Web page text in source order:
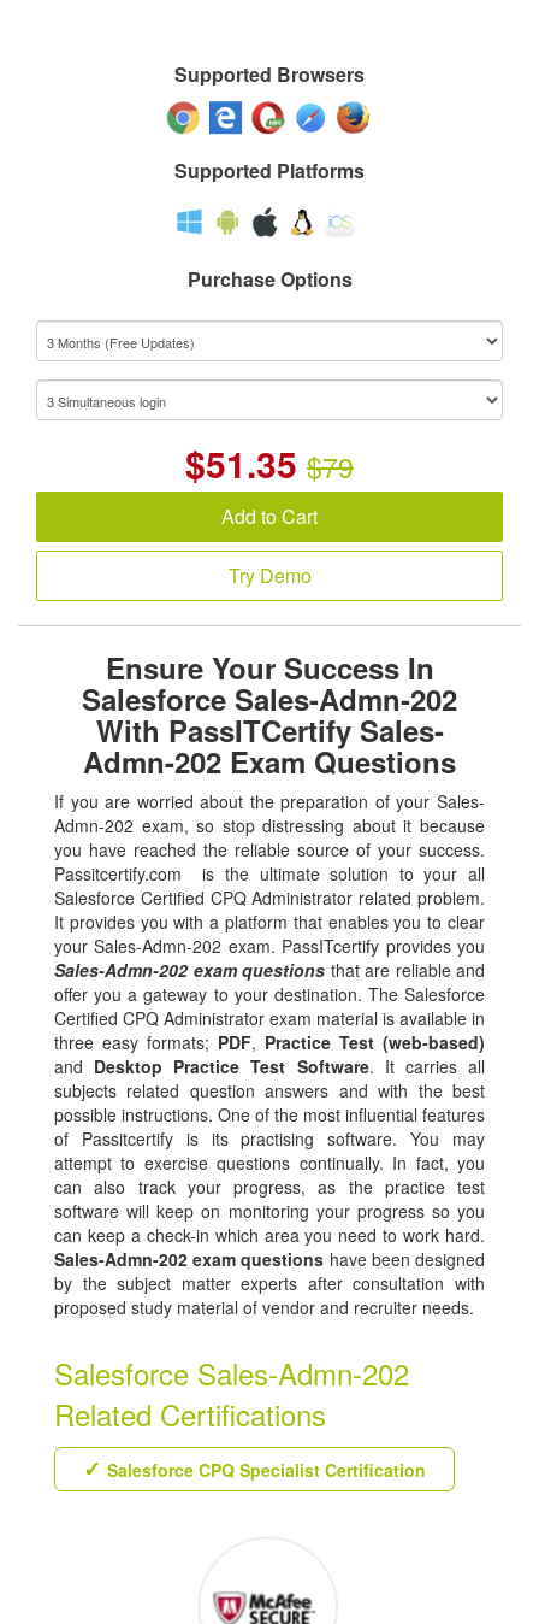
Supported Browsers
Supported Platforms
Purchase Options
$51.35 $79
Add to Cart
Try Demo
Ensure Your Success In
Salesforce Sales-Admn-202
With PassITCertify Sales-
Admn-202 Exam Questions
If you are worried about the preparation of your Sales-
Admn-202 exam, so stop distressing about it because
you have reached the reliable source of your success.
Passitcertify.com is the ultimate solution to your all
Salesforce Certified CPQ Administrator related problem.
It provides you with a platform that enables you to clear
your Sales-Admn-202 exam. PassITcertify provides you
Sales-Admn-202 exam questions that are reliable and
offer you a gateway to your destination. The Salesforce
Certified CPQ Administrator exam material is available in
three easy formats; PDF, Practice Test (web-based)
and Desktop Practice Test Software. It carries all
subjects related question answers and with the best
possible instructions. One of the most influential features
of Passitcertify is its practising software. You may
attempt to exercise questions continually. In fact, you
can also track your progress, as the practice test
software will keep on monitoring your progress so you
can keep a check-in which area you need to work hard.
Sales-Admn-202 exam questions have been designed
by the subject matter experts after consultation with
proposed study material of vendor and recruiter needs.
Salesforce Sales-Admn-202
Related Certifications
Salesforce CPQ Specialist Certification